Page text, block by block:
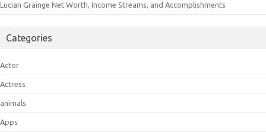
Lucian Grainge Net Worth, Income Streams, and Accomplishments
Categories
Actor
Actress
animals
Apps